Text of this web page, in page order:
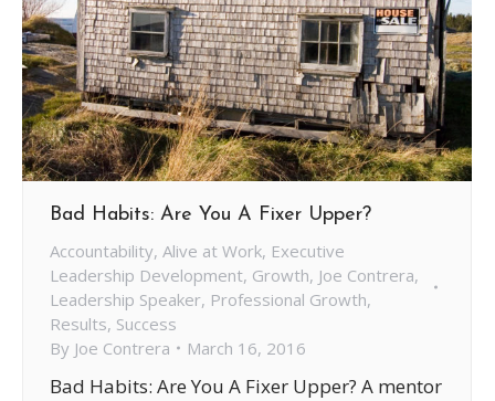
Bad Habits: Are You A Fixer Upper?
Accountability, Alive at Work, Executive
Leadership Development, Growth, Joe Contrera,
Leadership Speaker, Professional Growth,
Results, Success
By Joe Contrera March 16, 2016
Bad Habits: Are You A Fixer Upper? A mentor